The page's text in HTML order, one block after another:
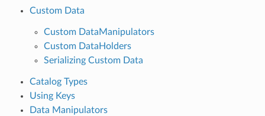
Custom Data
Custom DataManipulators
Custom DataHolders
Serializing Custom Data
Catalog Types
Using Keys
Data Manipulators